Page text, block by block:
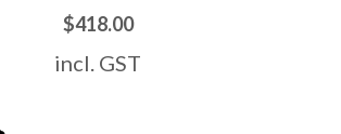
$418.00
incl. GST